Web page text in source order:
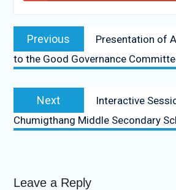
Previous
Presentation of
to the Good Governance
Next
Interactive
Chumigthang Middle Secondary
Leave a Reply